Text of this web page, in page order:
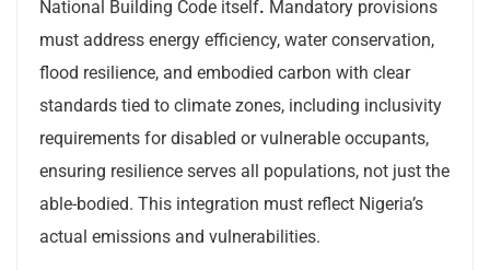
National Building Code itself. Mandatory provisions
must address energy efficiency, water conservation,
flood resilience, and embodied carbon with clear
standards tied to climate zones, including inclusivity
requirements for disabled or vulnerable occupants,
ensuring resilience serves all populations, not just the
able-bodied. This integration must reflect Nigeria’s
actual emissions and vulnerabilities.